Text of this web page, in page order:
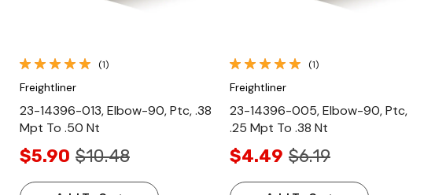
(1)
Freightliner
23-14396-013, Elbow-90, Ptc, .38
Mpt To .50 Nt
$5.90 $10.48
(1)
Freightliner
23-14396-005, Elbow-90, Ptc,
.25 Mpt To .38 Nt
$4.49 $6.19